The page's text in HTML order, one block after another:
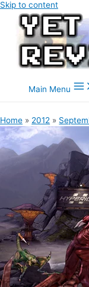
Skip to content
Main Menu
Home 2012